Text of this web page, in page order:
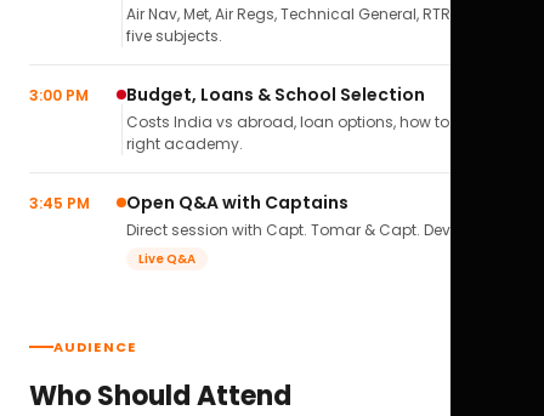
Air Nav, Met, Air Regs, Technical General, RTR(A) — all
five subjects.
3:00 PM Budget, Loans & School Selection
Costs India vs abroad, loan options, how to pick the
right academy.
3:45 PM Open Q&A with Captains
Direct session with Capt. Tomar & Capt. Deval Soni.
Live Q&A
AUDIENCE
Who Should Attend